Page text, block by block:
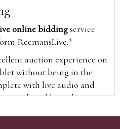
online biddingservice
ReemansLive.*
auction experience on
without being in the
with live audio and
watch and hear the